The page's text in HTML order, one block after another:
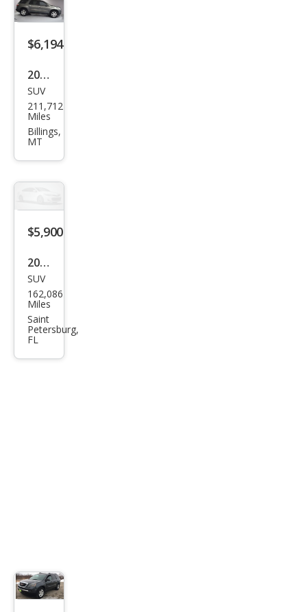
$6,194
2011
GMC
Aca
dia
SUV
211,712
Miles
Billings,
MT
$5,900
2011
GMC
Aca
dia
SLT-
1
SUV
162,086
Miles
Saint
Petersburg,
FL